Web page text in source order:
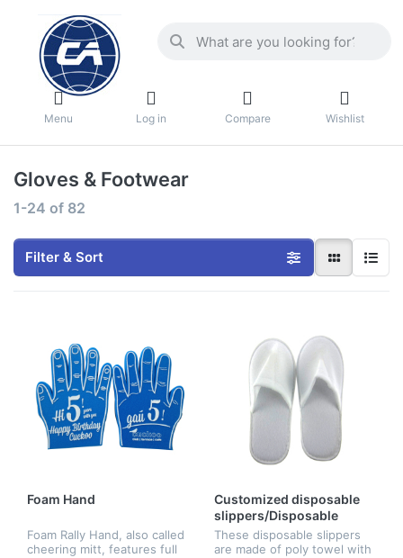
Menu Log in Compare Wishlist
Gloves & Footwear
1-24 of 82
Filter & Sort
Foam Hand
Foam Rally Hand, also called
cheering mitt, features full
Customized disposable
slippers/Disposable
slippers/Hotel slippers
These disposable slippers
are made of poly towel with